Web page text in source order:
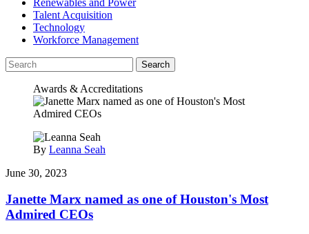
Talent Acquisition
Technology
Workforce Management
Search
Awards & Accreditations
By Leanna Seah
June 30, 2023
Janette Marx named as one of Houston's Most
Admired CEOs